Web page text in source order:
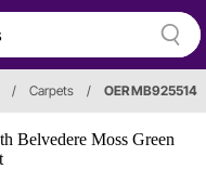
/ Carpets / OER MB925514